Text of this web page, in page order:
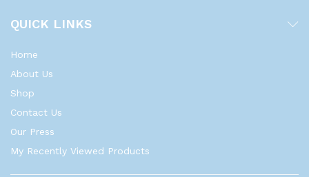
QUICK LINKS
Home
About Us
Shop
Contact Us
Our Press
My Recently Viewed Products